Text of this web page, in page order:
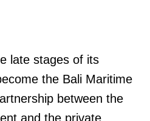
late stages of its
the Bali Maritime
between the
and the private